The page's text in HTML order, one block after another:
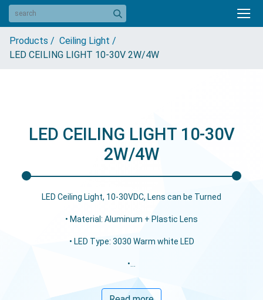
Products / Ceiling Light /
LED CEILING LIGHT 10-30V 2W/4W
LED CEILING LIGHT 10-30V
2W/4W
LED Ceiling Light, 10-30VDC, Lens can be Turned
• Material: Aluminum + Plastic Lens
• LED Type: 3030 Warm white LED
•...